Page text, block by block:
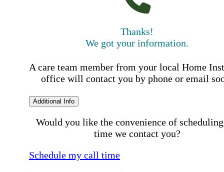
Thanks!
We got your information.
A care team member from your local Home
office will contact you by phone or email
Additional Info
Would you like the convenience of
time we contact you?
Schedule my call time